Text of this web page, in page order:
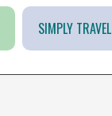
SIMPLY TRAVEL